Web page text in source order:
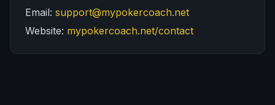
Email: support@mypokercoach.net
Website: mypokercoach.net/contact